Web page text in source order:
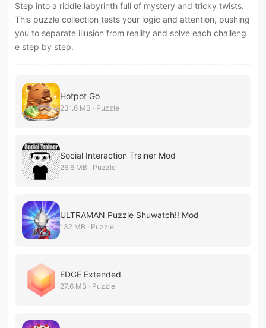
Step into a riddle labyrinth full of mystery and tricky twists.
This puzzle collection tests your logic and attention, pushing
you to separate illusion from reality and solve each challeng
e step by step.
Hotpot Go
231.6 MB · Puzzle
Social Interaction Trainer Mod
26.6 MB · Puzzle
ULTRAMAN Puzzle Shuwatch!! Mod
132 MB · Puzzle
EDGE Extended
27.6 MB · Puzzle